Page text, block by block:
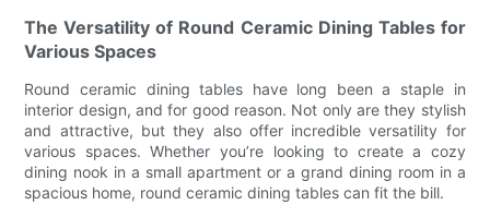
The Versatility of Round Ceramic Dining Tables for
Various Spaces
Round ceramic dining tables have long been a staple in
interior design, and for good reason. Not only are they stylish
and attractive, but they also offer incredible versatility for
various spaces. Whether you’re looking to create a cozy
dining nook in a small apartment or a grand dining room in a
spacious home, round ceramic dining tables can fit the bill.